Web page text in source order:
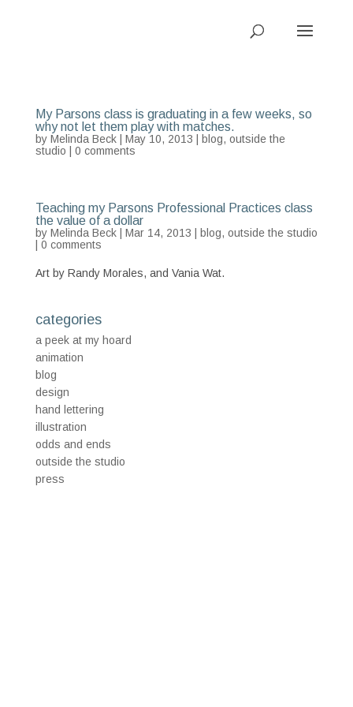
My Parsons class is graduating in a few weeks, so
why not let them play with matches.
by Melinda Beck| May 10, 2013 | blog, outside the
studio
0 comments
Teaching my Parsons Professional Practices class
the value of a dollar
by Melinda Beck| Mar 14, 2013 | blog, outside the studio
0 comments
Art by Randy Morales, and Vania Wat.
categories
a peek at my hoard
animation
blog
design
hand lettering
illustration
odds and ends
outside the studio
press